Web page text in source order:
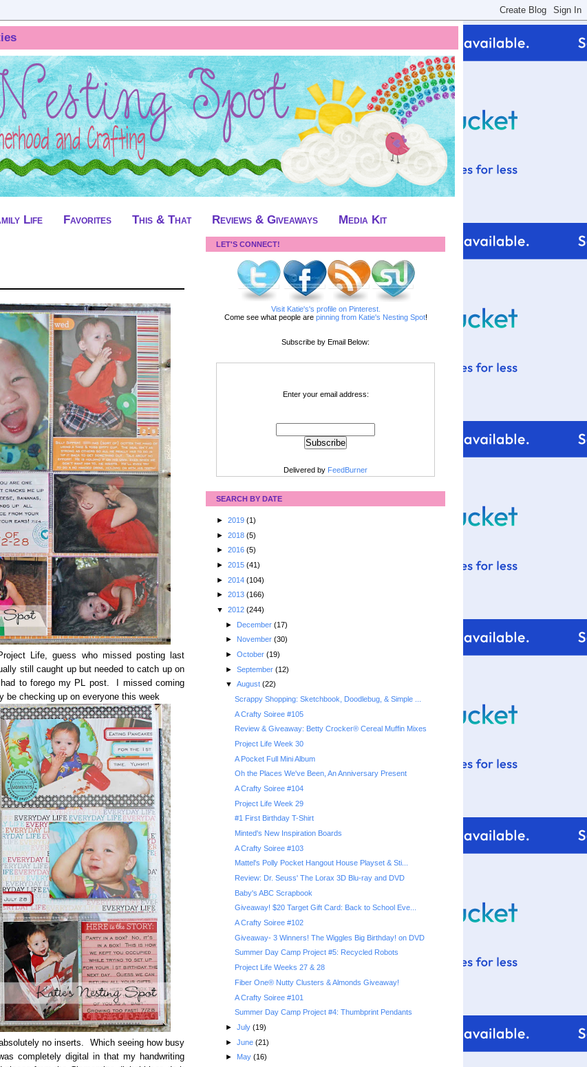
Life Favorites This & That Reviews & Giveaways Media Kit
Life, guess who missed posting last
still caught up but needed to catch up on
to forego my PL post. I missed coming
be checking up on everyone this week
no inserts. Which seeing how busy
completely digital in that my handwriting
LET'S CONNECT!
Visit Katie's's profile on Pinterest.
Come see what people are pinning from Katie's Nesting Spot!
Subscribe by Email Below:
Enter your email address:
Delivered by FeedBurner
SEARCH BY DATE
► 2019 (1)
► 2018 (5)
► 2016 (5)
► 2015 (41)
► 2014 (104)
► 2013 (166)
▼ 2012 (244)
► December (17)
► November (30)
► October (19)
► September (12)
▼ August (22)
Scrappy Shopping: Sketchbook, Doodlebug, & Simple ...
A Crafty Soiree #105
Review & Giveaway: Betty Crocker® Cereal Muffin Mixes
Project Life Week 30
A Pocket Full Mini Album
Oh the Places We've Been, An Anniversary Present
A Crafty Soiree #104
Project Life Week 29
#1 First Birthday T-Shirt
Minted's New Inspiration Boards
A Crafty Soiree #103
Mattel's Polly Pocket Hangout House Playset & Sti...
Review: Dr. Seuss' The Lorax 3D Blu-ray and DVD
Baby's ABC Scrapbook
Giveaway! $20 Target Gift Card: Back to School Eve...
A Crafty Soiree #102
Giveaway- 3 Winners! The Wiggles Big Birthday! on DVD
Summer Day Camp Project #5: Recycled Robots
Project Life Weeks 27 & 28
Fiber One® Nutty Clusters & Almonds Giveaway!
A Crafty Soiree #101
Summer Day Camp Project #4: Thumbprint Pendants
► July (19)
► June (21)
► May (16)